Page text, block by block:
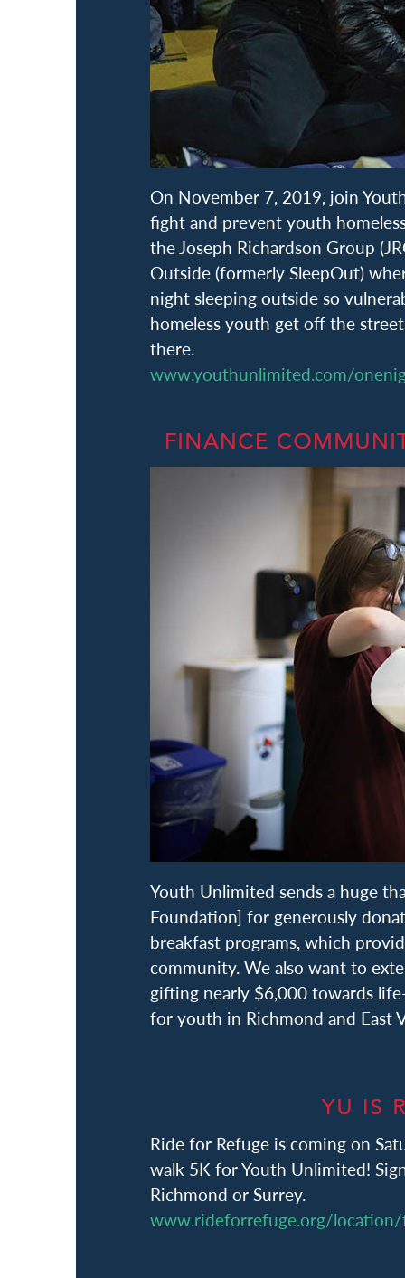
On November 7, 2019, join
fight and prevent youth
the Joseph Richardson Group
Outside (formerly SleepOut)
night sleeping outside so
homeless youth get off the
there.
www.youthunlimited.com/
Youth Unlimited sends a huge
Foundation] for generously
breakfast programs, which
community. We also want to
gifting nearly $6,000 towards
for youth in Richmond and East
Ride for Refuge is coming on
walk 5K for Youth Unlimited!
Richmond or Surrey.
www.rideforrefuge.org/location/